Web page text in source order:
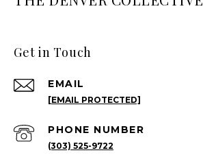
Get in Touch
EMAIL
[EMAIL PROTECTED]
PHONE NUMBER
(303) 525-9722